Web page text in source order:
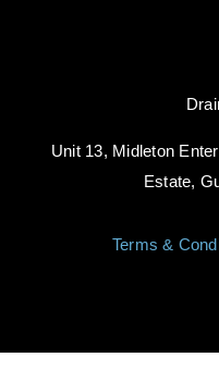
Unit 13, Midleton
Estate,
Terms &